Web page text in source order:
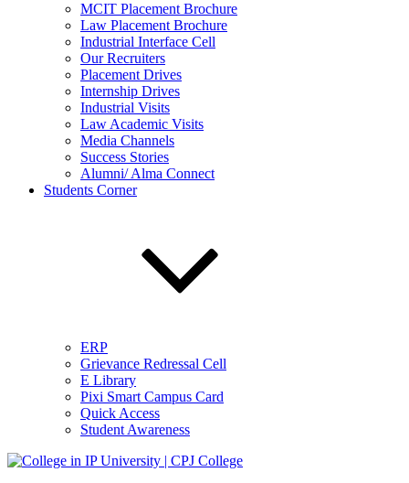
MCIT Placement Brochure
Law Placement Brochure
Industrial Interface Cell
Our Recruiters
Placement Drives
Internship Drives
Industrial Visits
Law Academic Visits
Media Channels
Success Stories
Alumni/ Alma Connect
Students Corner
ERP
Grievance Redressal Cell
E Library
Pixi Smart Campus Card
Quick Access
Student Awareness